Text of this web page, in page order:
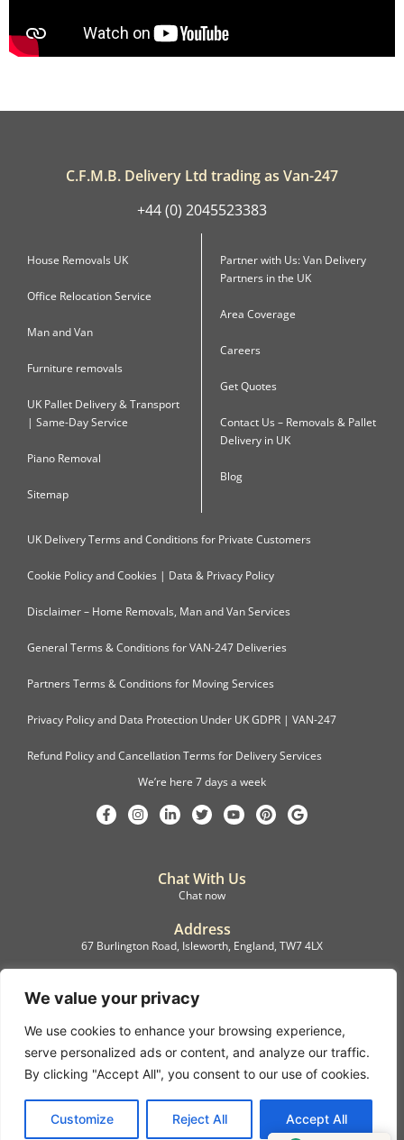
We value your privacy
We use cookies to enhance your browsing experience,
serve personalized ads or content, and analyze our traffic.
By clicking "Accept All", you consent to our use of cookies.
Customize Reject All Accept All
C.F.M.B. Delivery Ltd trading as Van-247
+44 (0) 2045523383
House Removals UK
Office Relocation Service
Man and Van
Furniture removals
UK Pallet Delivery & Transport
| Same-Day Service
Piano Removal
Sitemap
Partner with Us: Van Delivery
Partners in the UK
Area Coverage
Careers
Get Quotes
Contact Us – Removals & Pallet
Delivery in UK
Blog
UK Delivery Terms and Conditions for Private Customers
Cookie Policy and Cookies | Data & Privacy Policy
Disclaimer – Home Removals, Man and Van Services
General Terms & Conditions for VAN-247 Deliveries
Partners Terms & Conditions for Moving Services
Privacy Policy and Data Protection Under UK GDPR | VAN-247
Refund Policy and Cancellation Terms for Delivery Services
We’re here 7 days a week
Chat With Us
Chat now
Address
67 Burlington Road, Isleworth, England, TW7 4LX
Registration
C.F.M.B. Delivery Ltd. Limited by Guarantee, 12876087
©2022, C.F.M.B. Delivery (Ltd)
Privacy Policy | Terms & Conditions
Copyright © 2007 – 2022 C.F.M.B. Delivery Ltd. All rights reserved